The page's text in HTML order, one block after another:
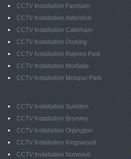
CCTV Installation Farnham
CCTV Installation Aldershot
CCTV Installation Caterham
CCTV Installation Dorking
CCTV Installation Raynes Park
CCTV Installation Mortlake
CCTV Installation Motspur Park
CCTV Installation Surbiton
CCTV Installation Bromley
CCTV Installation Orpington
CCTV Installation Kingswood
CCTV Installation Norwood